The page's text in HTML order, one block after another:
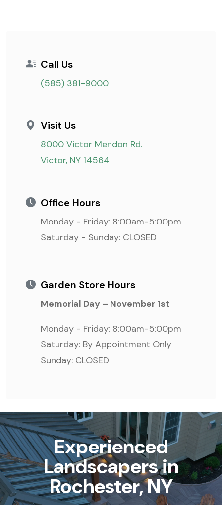
Call Us
(585) 381-9000
Visit Us
8000 Victor Mendon Rd.
Victor, NY 14564
Office Hours
Monday - Friday: 8:00am-5:00pm
Saturday - Sunday: CLOSED
Garden Store Hours
Memorial Day – November 1st
Monday - Friday: 8:00am-5:00pm
Saturday: By Appointment Only
Sunday: CLOSED
Experienced
Landscapers in
Rochester, NY